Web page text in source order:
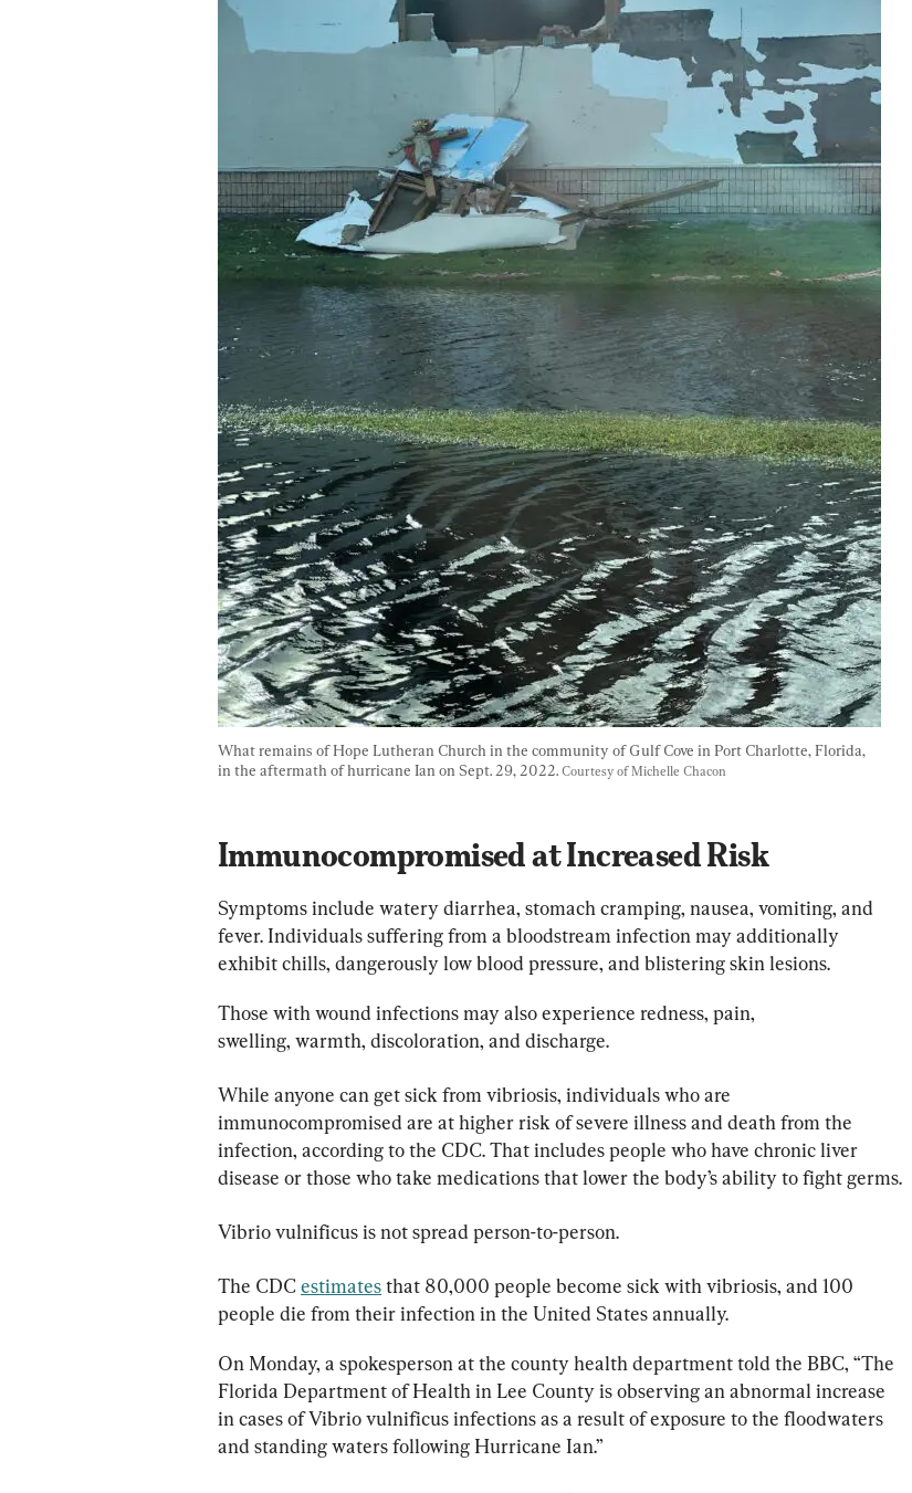
What remains of Hope Lutheran Church in the community of Gulf Cove in Port Charlotte, Florida,
in the aftermath of hurricane Ian on Sept. 29, 2022. Courtesy of Michelle Chacon
Immunocompromised at Increased Risk
Symptoms include watery diarrhea, stomach cramping, nausea, vomiting, and
fever. Individuals suffering from a bloodstream infection may additionally
exhibit chills, dangerously low blood pressure, and blistering skin lesions.
Those with wound infections may also experience redness, pain,
swelling, warmth, discoloration, and discharge.
While anyone can get sick from vibriosis, individuals who are
immunocompromised are at higher risk of severe illness and death from the
infection, according to the CDC. That includes people who have chronic liver
disease or those who take medications that lower the body’s ability to fight germs.
Vibrio vulnificus is not spread person-to-person.
The CDC estimates that 80,000 people become sick with vibriosis, and 100
people die from their infection in the United States annually.
On Monday, a spokesperson at the county health department told the BBC, “The
Florida Department of Health in Lee County is observing an abnormal increase
in cases of Vibrio vulnificus infections as a result of exposure to the floodwaters
and standing waters following Hurricane Ian.”